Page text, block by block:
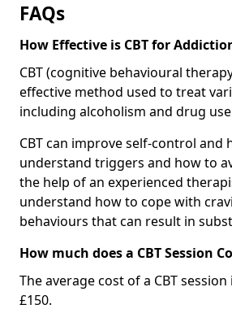
FAQs
How Effective is CBT for
CBT (cognitive behavioural
effective method used to treat
including alcoholism and drug
CBT can improve self-control and
understand triggers and how to
the help of an experienced
understand how to cope with
behaviours that can result in
How much does a CBT Session
The average cost of a CBT
£150.